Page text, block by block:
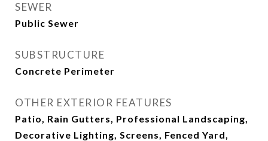
SEWER
Public Sewer
SUBSTRUCTURE
Concrete Perimeter
OTHER EXTERIOR FEATURES
Patio, Rain Gutters, Professional Landscaping,
Decorative Lighting, Screens, Fenced Yard,